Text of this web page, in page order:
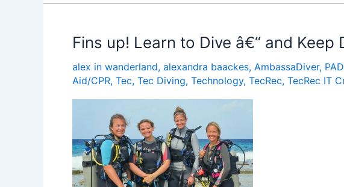
in
According
to
the
Pros
Fins up! Learn to Dive â€“ and Keep
alex in wanderland, alexandra baackes, AmbassaDiver,
Aid/CPR, Tec, Tec Diving, Technology, TecRec, TecRec IT